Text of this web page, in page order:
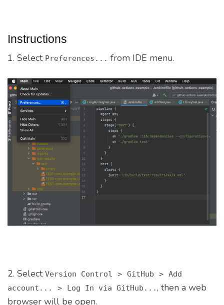
Instructions
1. Select Preferences... from IDE menu.
2. Select Version Control > GitHub > Add
account...
> Log In via GitHub..., then a web
browser will be open.